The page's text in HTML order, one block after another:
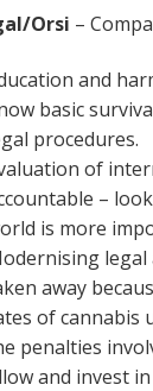
Orsi –
and
basic
procedures.
of
–
is more
legal
away
of cannabis
penalties
and invest